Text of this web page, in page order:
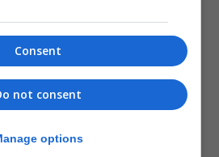
the massive new influx of
seek medical attention.”
to please enforce tight
Eve, and in
ask all Gibraltarians to
and stay at
bubble.”
Consent
not consent
options